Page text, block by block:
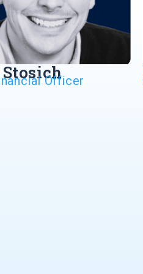
Officer